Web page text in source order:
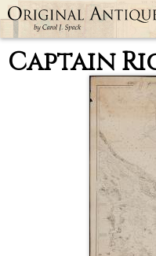
Skip to
main
content
Captain